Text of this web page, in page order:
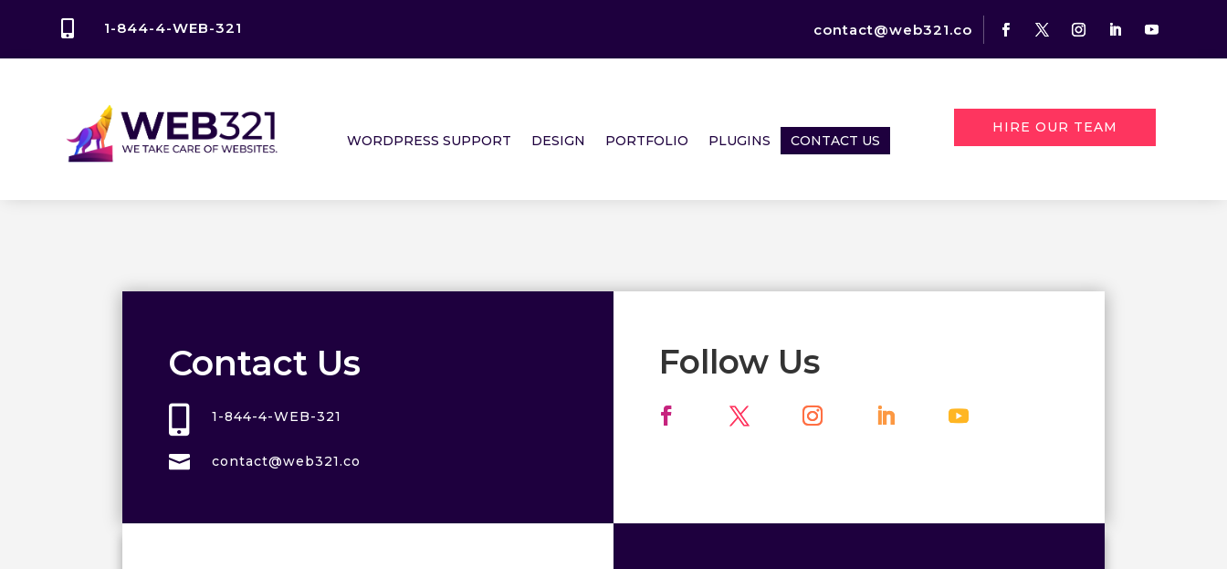
 1-844-4-WEB-321 contact@web321.co
WORDPRESS SUPPORT DESIGN PORTFOLIO PLUGINS CONTACT US
HIRE OUR TEAM
Contact Us
 1-844-4-WEB-321
 contact@web321.co
Follow Us